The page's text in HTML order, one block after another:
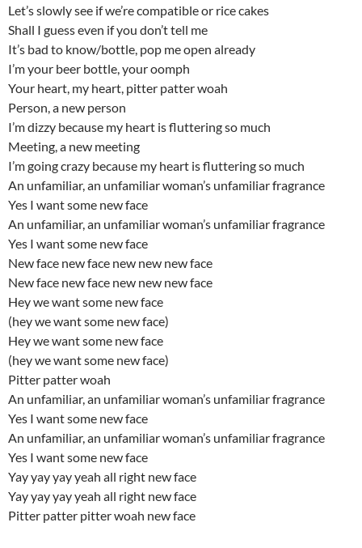
Let’s slowly see if we’re compatible or rice cakes
Shall I guess even if you don’t tell me
It’s bad to know/bottle, pop me open already
I’m your beer bottle, your oomph
Your heart, my heart, pitter patter woah
Person, a new person
I’m dizzy because my heart is fluttering so much
Meeting, a new meeting
I’m going crazy because my heart is fluttering so much
An unfamiliar, an unfamiliar woman’s unfamiliar fragrance
Yes I want some new face
An unfamiliar, an unfamiliar woman’s unfamiliar fragrance
Yes I want some new face
New face new face new new new face
New face new face new new new face
Hey we want some new face
(hey we want some new face)
Hey we want some new face
(hey we want some new face)
Pitter patter woah
An unfamiliar, an unfamiliar woman’s unfamiliar fragrance
Yes I want some new face
An unfamiliar, an unfamiliar woman’s unfamiliar fragrance
Yes I want some new face
Yay yay yay yeah all right new face
Yay yay yay yeah all right new face
Pitter patter pitter woah new face